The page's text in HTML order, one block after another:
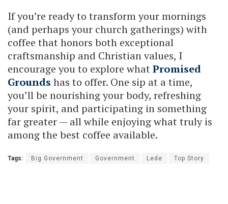
If you’re ready to transform your mornings
(and perhaps your church gatherings) with
coffee that honors both exceptional
craftsmanship and Christian values, I
encourage you to explore whatPromised
Grounds has to offer. One sip at a time,
you’ll be nourishing your body, refreshing
your spirit, and participating in something
far greater — all while enjoying what truly is
among the best coffee available.
Tags: Big Government Government Lede Top Story